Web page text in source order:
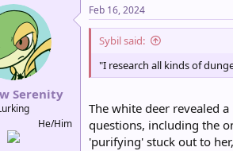
t
d
a
t
e
Serenity
He/Him
Feb 16, 2024
Sybil said:
"I research all kinds of
The white deer revealed
questions, including the
'purifying' stuck out to